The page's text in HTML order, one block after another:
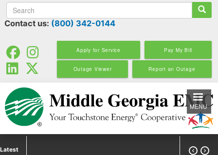
to
main
Search
Contact us: (800) 342-0144
Apply for Service Pay My Bill
Outage Viewer Report an Outage
MENU
Latest  